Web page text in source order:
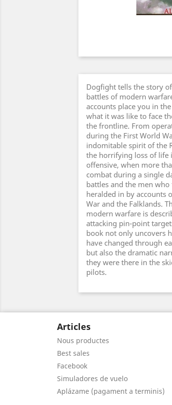
Dogfight tells the story
battles of modern
accounts place you in
what it was like to face
the frontline. From
during the First World
indomitable spirit of the
the horrifying loss of life
offensive, when more
combat during a single
battles and the men
heralded in by accounts
War and the Falklands.
modern warfare is
attacking pin-point
book not only uncovers
have changed through
but also the dramatic
they were there in the
pilots.
Articles
Nous productes
Best sales
Facebook
Simuladores de vuelo
Aplázame (pagament a terminis)